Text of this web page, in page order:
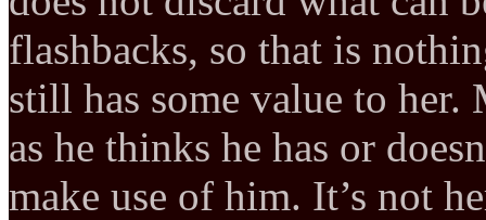
flashbacks, so that is
still has some value to her.
as he thinks he has or
make use of him. It’s not